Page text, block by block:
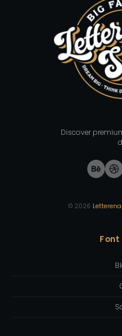
Discover
© 2026